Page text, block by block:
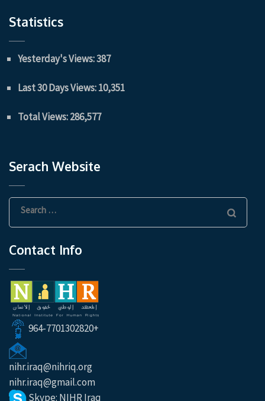
Statistics
Yesterday's Views:387
Last 30 Days Views:10,351
Total Views:286,577
Serach Website
Search
for:
Contact Info
964-7701302820+
nihr.iraq@nihriq.org
nihr.iraq@gmail.com
Skype: NIHR Iraq